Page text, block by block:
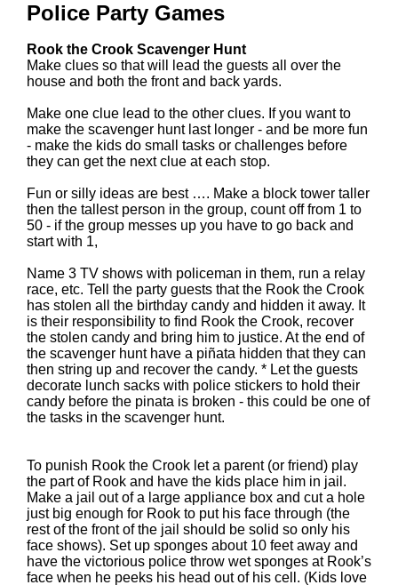
Police Party Games
Rook the Crook Scavenger Hunt
Make clues so that will lead the guests all over the
house and both the front and back yards.
Make one clue lead to the other clues. If you want to
make the scavenger hunt last longer - and be more fun
- make the kids do small tasks or challenges before
they can get the next clue at each stop.
Fun or silly ideas are best …. Make a block tower taller
then the tallest person in the group, count off from 1 to
50 - if the group messes up you have to go back and
start with 1,
Name 3 TV shows with policeman in them, run a relay
race, etc. Tell the party guests that the Rook the Crook
has stolen all the birthday candy and hidden it away. It
is their responsibility to find Rook the Crook, recover
the stolen candy and bring him to justice. At the end of
the scavenger hunt have a piñata hidden that they can
then string up and recover the candy. * Let the guests
decorate lunch sacks with police stickers to hold their
candy before the pinata is broken - this could be one of
the tasks in the scavenger hunt.
To punish Rook the Crook let a parent (or friend) play
the part of Rook and have the kids place him in jail.
Make a jail out of a large appliance box and cut a hole
just big enough for Rook to put his face through (the
rest of the front of the jail should be solid so only his
face shows). Set up sponges about 10 feet away and
have the victorious police throw wet sponges at Rook’s
face when he peeks his head out of his cell. (Kids love